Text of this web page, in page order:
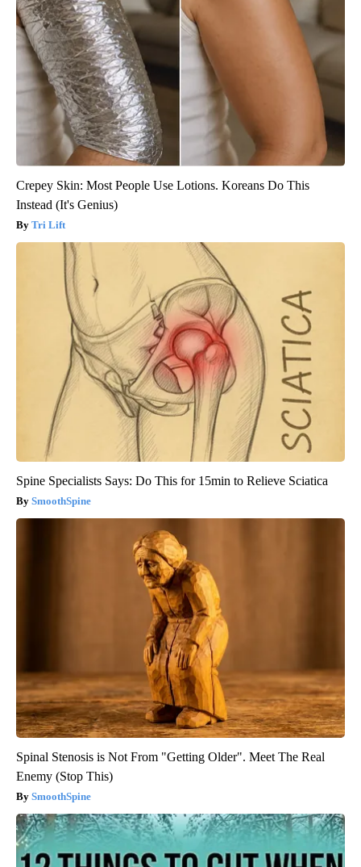
Crepey Skin: Most People Use Lotions. Koreans Do This
Instead (It's Genius)
Tri Lift
Spine Specialists Says: Do This for 15min to Relieve Sciatica
SmoothSpine
Spinal Stenosis is Not From "Getting Older". Meet The Real
Enemy (Stop This)
SmoothSpine